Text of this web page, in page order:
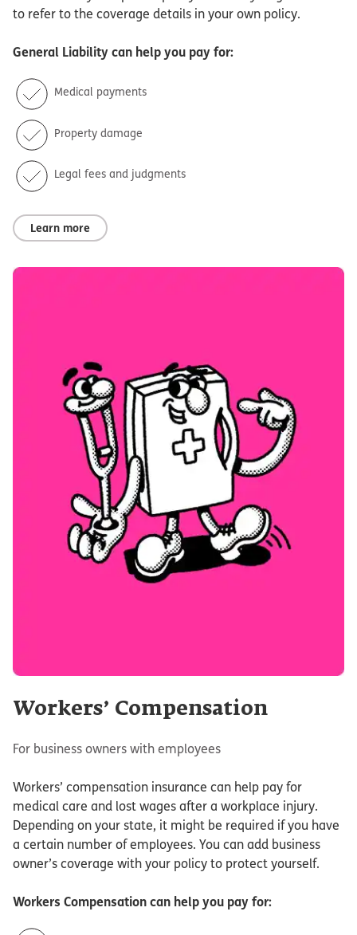
to refer to the coverage details in your own policy.
General Liability can help you pay for:
Medical payments
Property damage
Legal fees and judgments
Learn more
Workers’ Compensation
For business owners with employees
Workers’ compensation insurance can help pay for
medical care and lost wages after a workplace injury.
Depending on your state, it might be required if you have
a certain number of employees. You can add business
owner’s coverage with your policy to protect yourself.
Workers Compensation can help you pay for: